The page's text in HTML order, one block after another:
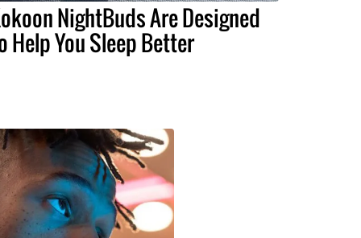
NightBuds Are Designed
Help You Sleep Better